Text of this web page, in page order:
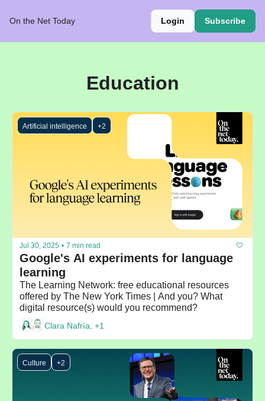
On the Net Today Login Subscribe
Education
Artificial intelligence +2
Jul 30, 2025 • 7 min read
Google's AI experiments for language
learning
The Learning Network: free educational resources
offered by The New York Times | And you? What
digital resource(s) would you recommend?
Clara Nafría, +1
Culture +2